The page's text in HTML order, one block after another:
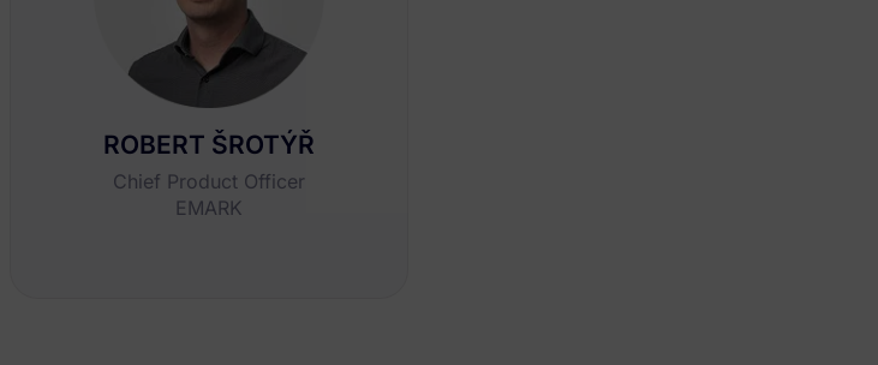
ROBERT ŠROTÝŘ
Chief Product Officer
EMARK